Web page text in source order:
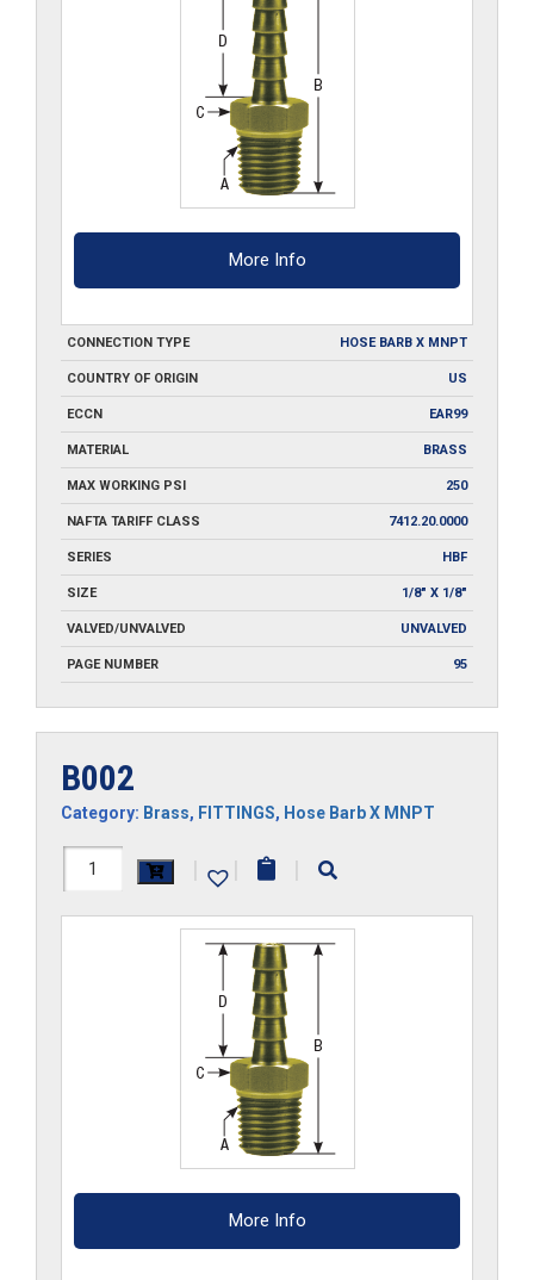
More Info
CONNECTION TYPE HOSE BARB X MNPT
COUNTRY OF ORIGIN US
ECCN EAR99
MATERIAL BRASS
MAX WORKING PSI 250
NAFTA TARIFF CLASS 7412.20.0000
SERIES HBF
SIZE 1/8" X 1/8"
VALVED/UNVALVED UNVALVED
PAGE NUMBER 95
B002
Category: Brass, FITTINGS, Hose Barb X MNPT
B002
| | |
More Info